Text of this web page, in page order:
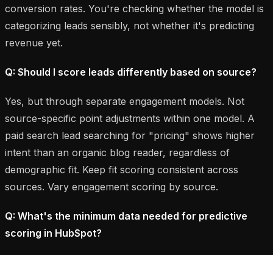
conversion rates. You're checking whether the model is
categorizing leads sensibly, not whether it's predicting
revenue yet.
Q: Should I score leads differently based on source?
Yes, but through separate engagement models. Not
source-specific point adjustments within one model. A
paid search lead searching for "pricing" shows higher
intent than an organic blog reader, regardless of
demographic fit. Keep fit scoring consistent across
sources. Vary engagement scoring by source.
Q: What's the minimum data needed for predictive
scoring in HubSpot?